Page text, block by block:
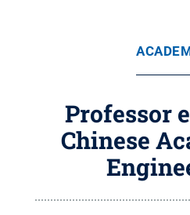
Professor
Chinese